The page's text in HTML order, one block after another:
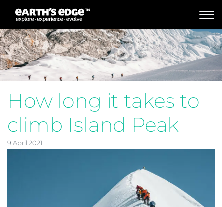
MAIN NAVIGATION
How long it takes to
climb Island Peak
9 April 2021